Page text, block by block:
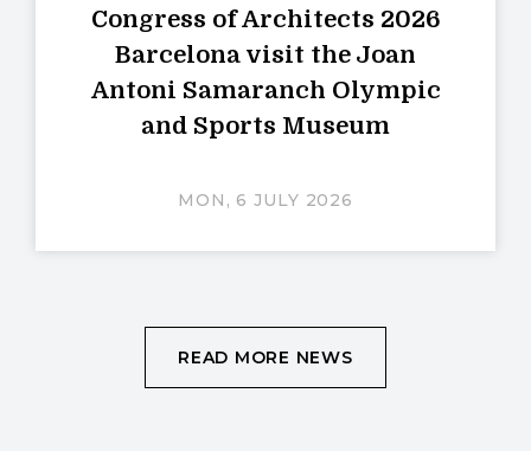
Congress of Architects 2026
Barcelona visit the Joan
Antoni Samaranch Olympic
and Sports Museum
MON, 6 JULY 2026
READ MORE NEWS